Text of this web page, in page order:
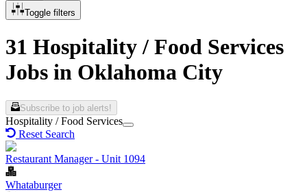
Toggle filters
31 Hospitality / Food Services
Jobs in Oklahoma City
Subscribe to job alerts!
Hospitality / Food Services
Reset Search
Restaurant Manager - Unit 1094
Whataburger